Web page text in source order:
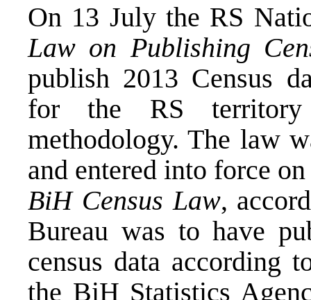
On 13 July the RS
Law on Publishing
publish 2013 Census
for the RS
methodology. The law
and entered into force
BiH Census Law,
Bureau was to have
census data according
the BiH Statistics